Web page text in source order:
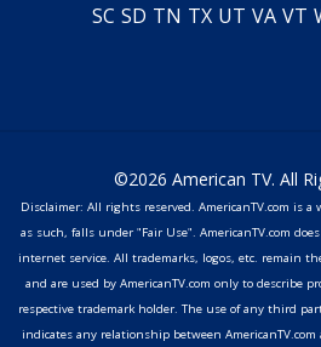
SC SD TN TX UT VA VT
©2026 American TV. All
Disclaimer: All rights reserved. AmericanTV.com is a
as such, falls under "Fair Use". AmericanTV.com
internet service. All trademarks, logos, etc. remain
and are used by AmericanTV.com only to describe
respective trademark holder. The use of any third
indicates any relationship between